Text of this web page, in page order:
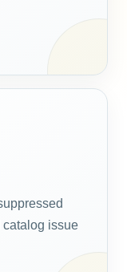
catalog issue